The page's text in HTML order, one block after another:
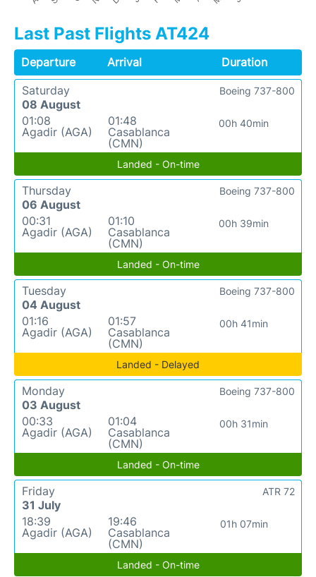
Last Past Flights AT424
Departure Arrival
Duration
Saturday
08 August
01:08
Agadir (AGA)
01:48
Casablanca
(CMN)
00h 40min
Boeing 737-800
Landed - On-time
Thursday
06 August
00:31
Agadir (AGA)
01:10
Casablanca
(CMN)
00h 39min
Boeing 737-800
Landed - On-time
Tuesday
04 August
01:16
Agadir (AGA)
01:57
Casablanca
(CMN)
00h 41min
Boeing 737-800
Landed - Delayed
Monday
03 August
00:33
Agadir (AGA)
01:04
Casablanca
(CMN)
00h 31min
Boeing 737-800
Landed - On-time
Friday
31 July
18:39
Agadir (AGA)
19:46
Casablanca
(CMN)
01h 07min
ATR 72
Landed - On-time